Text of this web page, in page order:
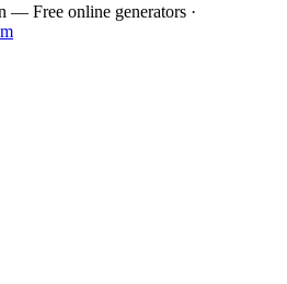
— Free online generators ·